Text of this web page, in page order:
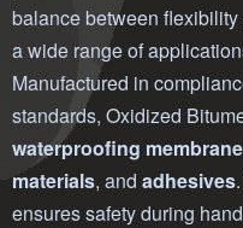
balance between
a wide range of
Manufactured in
standards, Oxidized
waterproofing
materials, and adhesives
ensures safety during